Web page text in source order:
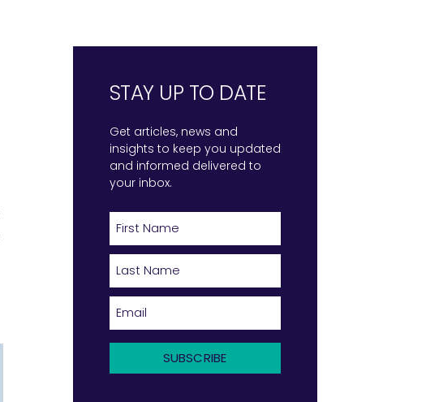
STAY UP TO DATE
Get articles, news and
insights to keep you updated
and informed delivered to
your inbox.
SUBSCRIBE